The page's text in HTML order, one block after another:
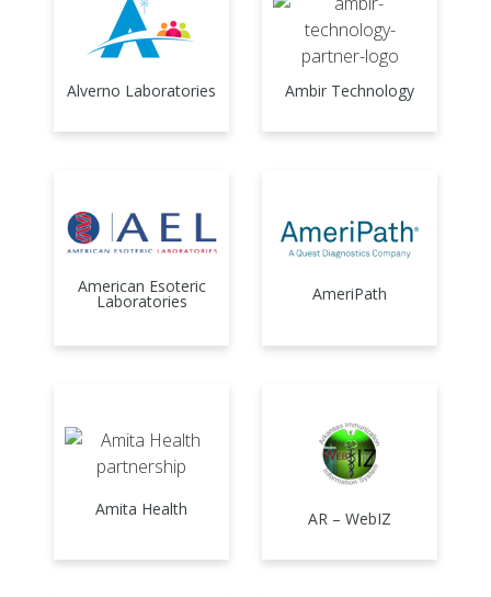
Alverno Laboratories Ambir Technology
American Esoteric
Laboratories AmeriPath
Amita Health AR – WebIZ